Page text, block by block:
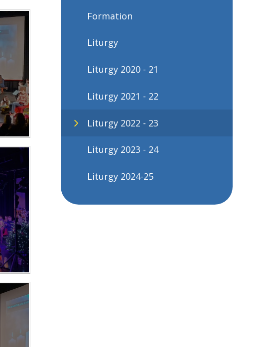
Formation
Liturgy
Liturgy 2020 - 21
Liturgy 2021 - 22
Liturgy 2022 - 23
Liturgy 2023 - 24
Liturgy 2024-25